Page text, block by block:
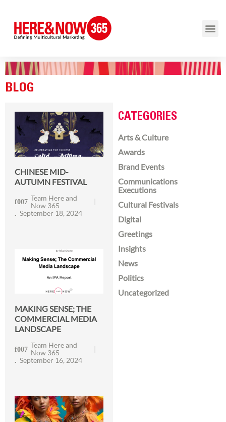
BLOG
CHINESE MID-
AUTUMN FESTIVAL
Team Here and
Now 365
September 18, 2024
MAKING SENSE; THE
COMMERCIAL MEDIA
LANDSCAPE
Team Here and
Now 365
September 16, 2024
CATEGORIES
Arts & Culture
Awards
Brand Events
Communications
Executions
Cultural Festivals
Digital
Greetings
Insights
News
Politics
Uncategorized